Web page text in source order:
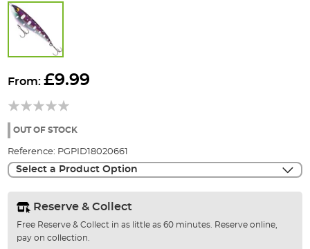
to
beginning
the
gallery
From:£9.99
OUT OF STOCK
Reference: PGPID18020661
Select a Product Option
Reserve & Collect
Free Reserve & Collect in as little as 60 minutes. Reserve online,
pay on collection.